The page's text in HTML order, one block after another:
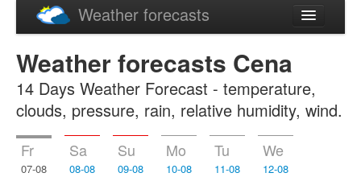
Weather forecasts
Русский
Weather forecasts Cena
14 Days Weather Forecast - temperature,
clouds, pressure, rain, relative humidity, wind.
Fr
07-08
Sa
08-08
Su
09-08
Mo
10-08
Tu
11-08
We
12-08